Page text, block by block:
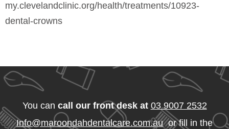
my.clevelandclinic.org/health/treatments/10923-
dental-crowns
You can call our front desk at 03 9007 2532
Info@maroondahdentalcare.com.auor fill in the